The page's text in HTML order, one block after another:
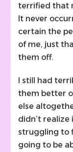
terrified that
It never
certain the
of me, just
them off.
I still had
them better
else
didn’t
struggling to
going to be